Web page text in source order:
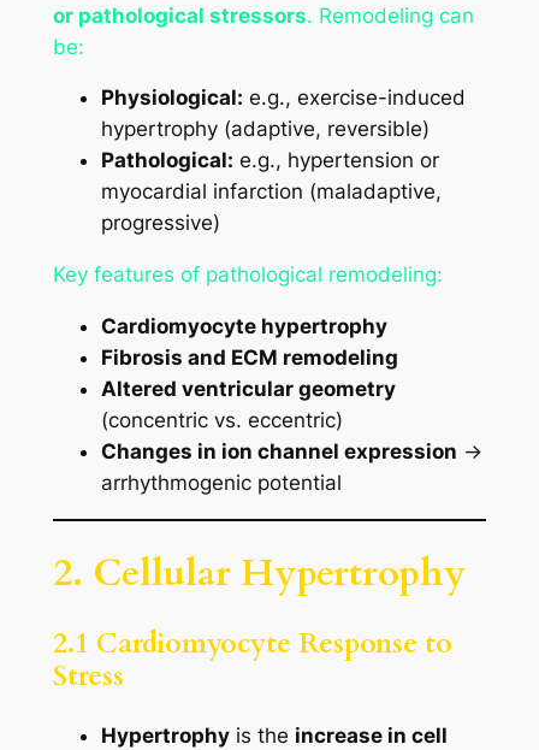
or pathological stressors. Remodeling can
be:
Physiological: e.g., exercise-induced
hypertrophy (adaptive, reversible)
Pathological: e.g., hypertension or
myocardial infarction (maladaptive,
progressive)
Key features of pathological remodeling:
Cardiomyocyte hypertrophy
Fibrosis and ECM remodeling
Altered ventricular geometry
(concentric vs. eccentric)
Changes in ion channel expression →
arrhythmogenic potential
2. Cellular Hypertrophy
2.1 Cardiomyocyte Response to
Stress
Hypertrophyis the increase in cell